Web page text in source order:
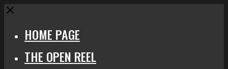
Close
HOME PAGE
THE OPEN REEL